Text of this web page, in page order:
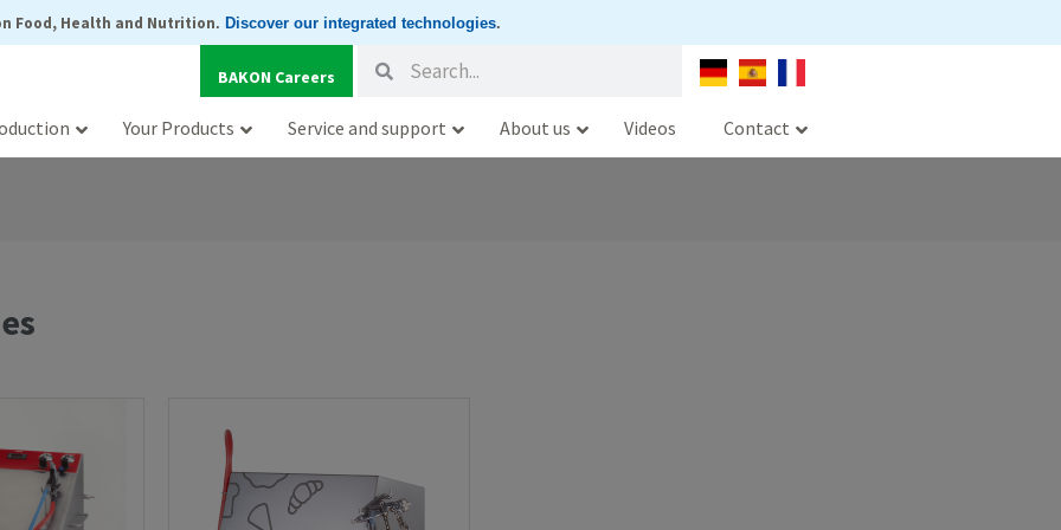
Food, Health and Nutrition. Discover our integrated technologies.
BAKON Careers
SearchSearch
Your Products Service and support About us Videos Contact